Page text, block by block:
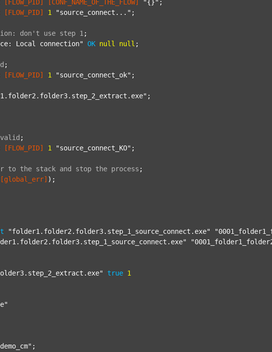
[FLOW_PID] [CONF_NAME_OF_THE_FLOW] "{}" ;
[FLOW_PID] 1 "source_connect..." ;
don't use step 1 ;
Local connection" OK null null ;
;
[FLOW_PID] 1 "source_connect_ok" ;
;
valid ;
[FLOW_PID] 1 "source_connect_KO" ;
to the stack and stop the process ;
[global_err] );
"folder1.folder2.folder3.step_1_source_connect.exe"
true 1
;